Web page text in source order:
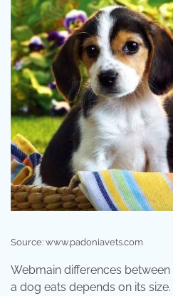
Source: www.padoniavets.com
Webmain differences
a dog eats depends on its